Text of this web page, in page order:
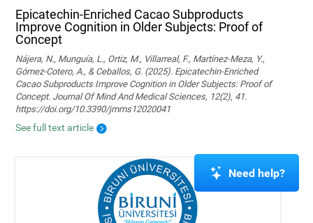
Epicatechin-Enriched Cacao Subproducts
Improve Cognition in Older Subjects: Proof of
Concept
Nájera, N., Munguía, L., Ortiz, M., Villarreal, F., Martínez-Meza, Y.,
Gómez-Cotero, A., & Ceballos, G. (2025). Epicatechin-Enriched
Cacao Subproducts Improve Cognition in Older Subjects: Proof of
Concept. Journal Of Mind And Medical Sciences, 12(2), 41.
https://doi.org/10.3390/jmms12020041
See full text article
Need help?